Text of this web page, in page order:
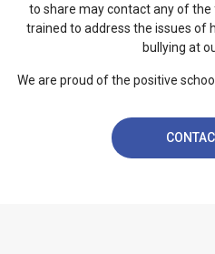
to share may contact any of
trained to address the issues of
bullying at
We are proud of the positive